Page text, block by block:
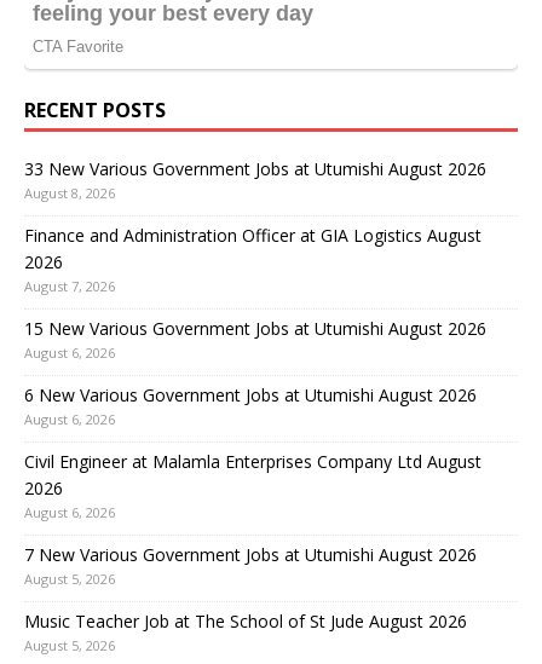
RECENT POSTS
33 New Various Government Jobs at Utumishi August 2026
August 8, 2026
Finance and Administration Officer at GIA Logistics August
2026
August 7, 2026
15 New Various Government Jobs at Utumishi August 2026
August 6, 2026
6 New Various Government Jobs at Utumishi August 2026
August 6, 2026
Civil Engineer at Malamla Enterprises Company Ltd August
2026
August 6, 2026
7 New Various Government Jobs at Utumishi August 2026
August 5, 2026
Music Teacher Job at The School of St Jude August 2026
August 5, 2026